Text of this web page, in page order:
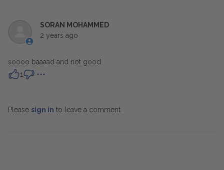
SORAN MOHAMMED
2 years ago
soooo baaaad and not good
1
Please sign in to leave a comment.